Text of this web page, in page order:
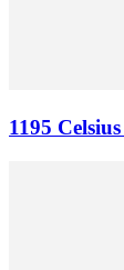
1195